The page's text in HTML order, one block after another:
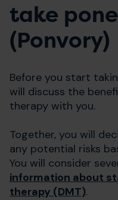
take
(Ponvory)
Before you start
will discuss the
therapy with you.
Together, you will
any potential risks
You will consider
information about
therapy (DMT).